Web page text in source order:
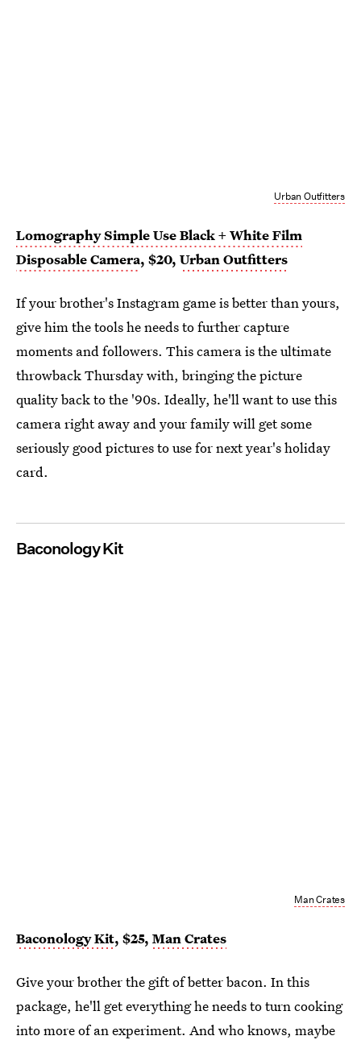
Urban Outfitters
Lomography Simple Use Black + White Film
Disposable Camera, $20, Urban Outfitters
If your brother's Instagram game is better than yours,
give him the tools he needs to further capture
moments and followers. This camera is the ultimate
throwback Thursday with, bringing the picture
quality back to the '90s. Ideally, he'll want to use this
camera right away and your family will get some
seriously good pictures to use for next year's holiday
card.
Baconology Kit
Man Crates
Baconology Kit, $25, Man Crates
Give your brother the gift of better bacon. In this
package, he'll get everything he needs to turn cooking
into more of an experiment. And who knows, maybe